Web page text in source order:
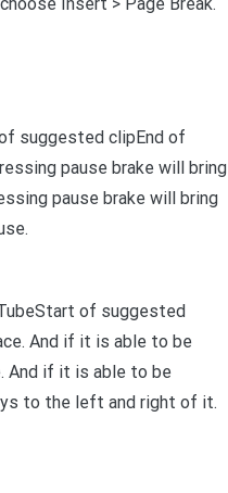
suggested clipEnd of
pause brake will bring
pause brake will bring
of suggested
And if it is able to be
And if it is able to be
to the left and right of it.